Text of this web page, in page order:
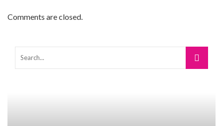
Comments are closed.